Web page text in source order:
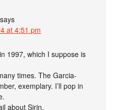
says
at 4:51 pm
1997, which I suppose is
times. The Garcia-
exemplary. I’ll pop in
about Sirin.